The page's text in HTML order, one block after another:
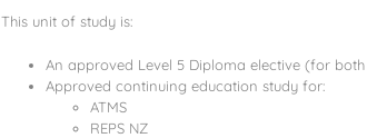
This unit of study is:
An approved Level 5 Diploma elective (for both
Approved continuing education study for:
ATMS
REPS NZ